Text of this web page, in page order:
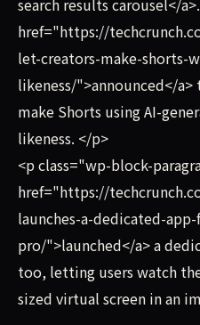
search results carousel</
href="https://
let-creators-make-shorts-
likeness/">announced</
make Shorts using AI-
likeness. </p>
<p class="wp-block-
href="https://
launches-a-dedicated-
pro/">launched</a> a
too, letting users watch
sized virtual screen in an